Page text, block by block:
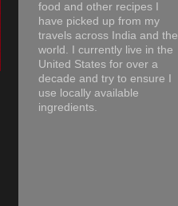
food and other recipes I
have picked up from my
travels across India and the
world. I currently live in the
United States for over a
decade and try to ensure I
use locally available
ingredients.